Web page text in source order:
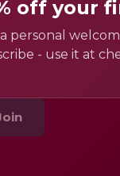
off your
personal
- use it at